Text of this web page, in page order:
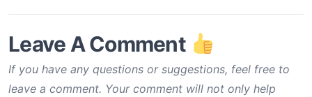
Leave A Comment
If you have any questions or suggestions, feel free to
leave a comment. Your comment will not only help